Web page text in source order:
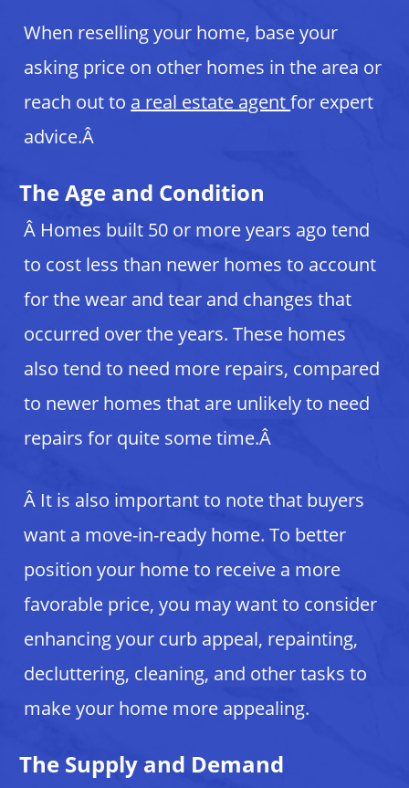
When reselling your home, base your
asking price on other homes in the area or
reach out to a real estate agentfor expert
advice.Â
The Age and Condition
Â Homes built 50 or more years ago tend
to cost less than newer homes to account
for the wear and tear and changes that
occurred over the years. These homes
also tend to need more repairs, compared
to newer homes that are unlikely to need
repairs for quite some time.Â
Â It is also important to note that buyers
want a move-in-ready home. To better
position your home to receive a more
favorable price, you may want to consider
enhancing your curb appeal, repainting,
decluttering, cleaning, and other tasks to
make your home more appealing.
The Supply and Demand